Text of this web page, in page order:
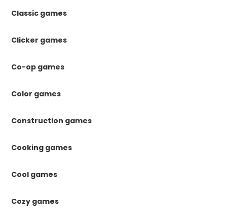
Classic games
Clicker games
Co-op games
Color games
Construction games
Cooking games
Cool games
Cozy games